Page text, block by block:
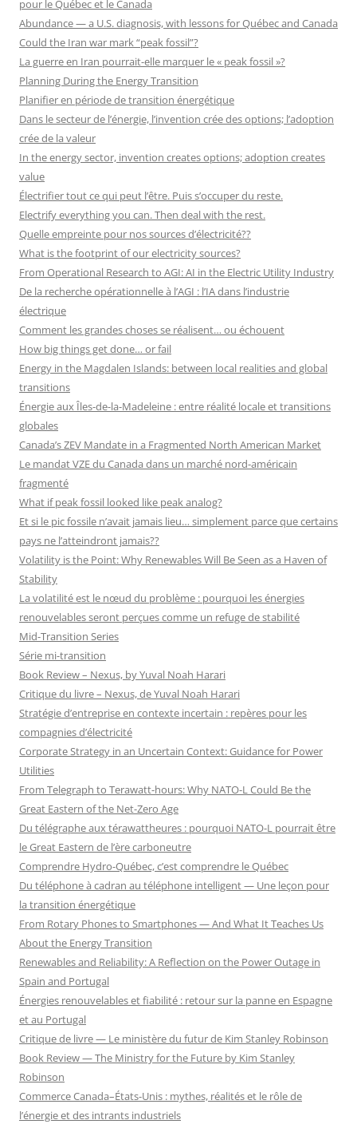
pour le Québec et le Canada
Abundance — a U.S. diagnosis, with lessons for Québec and Canada
Could the Iran war mark “peak fossil”?
La guerre en Iran pourrait-elle marquer le « peak fossil »?
Planning During the Energy Transition
Planifier en période de transition énergétique
Dans le secteur de l’énergie, l’invention crée des options; l’adoption
crée de la valeur
In the energy sector, invention creates options; adoption creates
value
Électrifier tout ce qui peut l’être. Puis s’occuper du reste.
Electrify everything you can. Then deal with the rest.
Quelle empreinte pour nos sources d’électricité??
What is the footprint of our electricity sources?
From Operational Research to AGI: AI in the Electric Utility Industry
De la recherche opérationnelle à l’AGI : l’IA dans l’industrie
électrique
Comment les grandes choses se réalisent… ou échouent
How big things get done… or fail
Energy in the Magdalen Islands: between local realities and global
transitions
Énergie aux Îles-de-la-Madeleine : entre réalité locale et transitions
globales
Canada’s ZEV Mandate in a Fragmented North American Market
Le mandat VZE du Canada dans un marché nord-américain
fragmenté
What if peak fossil looked like peak analog?
Et si le pic fossile n’avait jamais lieu… simplement parce que certains
pays ne l’atteindront jamais??
Volatility is the Point: Why Renewables Will Be Seen as a Haven of
Stability
La volatilité est le nœud du problème : pourquoi les énergies
renouvelables seront perçues comme un refuge de stabilité
Mid-Transition Series
Série mi-transition
Book Review – Nexus, by Yuval Noah Harari
Critique du livre – Nexus, de Yuval Noah Harari
Stratégie d’entreprise en contexte incertain : repères pour les
compagnies d’électricité
Corporate Strategy in an Uncertain Context: Guidance for Power
Utilities
From Telegraph to Terawatt-hours: Why NATO-L Could Be the
Great Eastern of the Net-Zero Age
Du télégraphe aux térawattheures : pourquoi NATO-L pourrait être
le Great Eastern de l’ère carboneutre
Comprendre Hydro-Québec, c’est comprendre le Québec
Du téléphone à cadran au téléphone intelligent — Une leçon pour
la transition énergétique
From Rotary Phones to Smartphones — And What It Teaches Us
About the Energy Transition
Renewables and Reliability: A Reflection on the Power Outage in
Spain and Portugal
Énergies renouvelables et fiabilité : retour sur la panne en Espagne
et au Portugal
Critique de livre — Le ministère du futur de Kim Stanley Robinson
Book Review — The Ministry for the Future by Kim Stanley
Robinson
Commerce Canada–États-Unis : mythes, réalités et le rôle de
l’énergie et des intrants industriels